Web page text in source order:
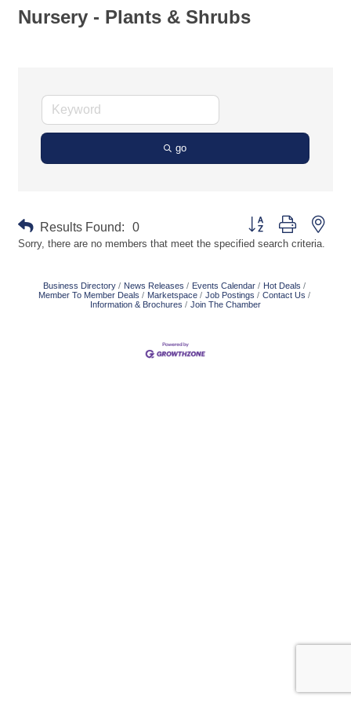
Nursery - Plants & Shrubs
go
Results Found: 0
Button group with
Sorry, there are no members that meet the specified search criteria.
Business Directory News Releases Events Calendar
Hot Deals
Member To Member Deals
Marketspace Job Postings
Contact Us
Information & Brochures
Join The Chamber